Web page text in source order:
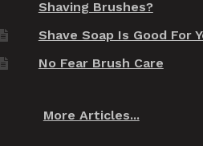
Shaving Brushes?
Shave Soap Is Good For
No Fear Brush Care
More Articles...